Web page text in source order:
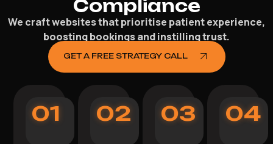
Compliance
We craft websites that prioritise patient experience,
boosting bookings and instilling trust.
GET A FREE STRATEGY CALL
01 02 03 04